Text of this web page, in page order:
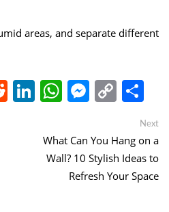
areas, and separate different
Reddit
LinkedIn
WhatsApp
Copy
Link
Next
What Can You Hang on a
Wall? 10 Stylish Ideas to
Refresh Your Space